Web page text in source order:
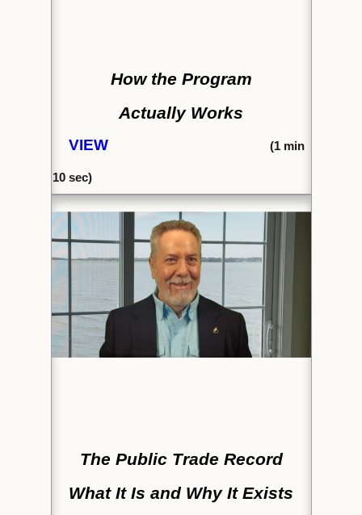
How the Program
Actually Works
VIEW (1min
10 sec)
The Public Trade Record
What It Is and Why It Exists